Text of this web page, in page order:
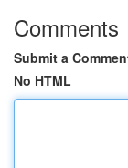
Comments
Submit a
No HTML